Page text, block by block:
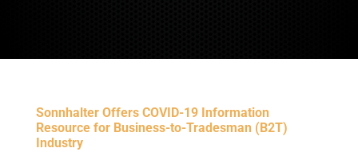
Sonnhalter Offers COVID-19 Information
Resource for Business-to-Tradesman (B2T)
Industry